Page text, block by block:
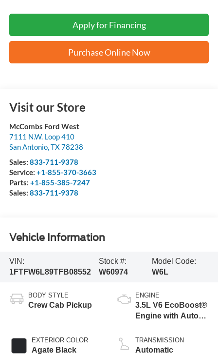
Apply for Financing
Purchase Online Now
Visit our Store
McCombs Ford West
7111 N.W. Loop 410
San Antonio,TX78238
Sales: 833-711-9378
Service: +1-855-370-3663
Parts: +1-855-385-7247
Sales: 833-711-9378
Vehicle Information
VIN:
1FTFW6L89TFB08552
Stock #:
W60974
Model Code:
W6L
BODY STYLE
Crew Cab Pickup
EXTERIOR COLOR
Agate Black
ENGINE
3.5L V6 EcoBoost®
Engine with Auto
Technology
TRANSMISSION
Automatic